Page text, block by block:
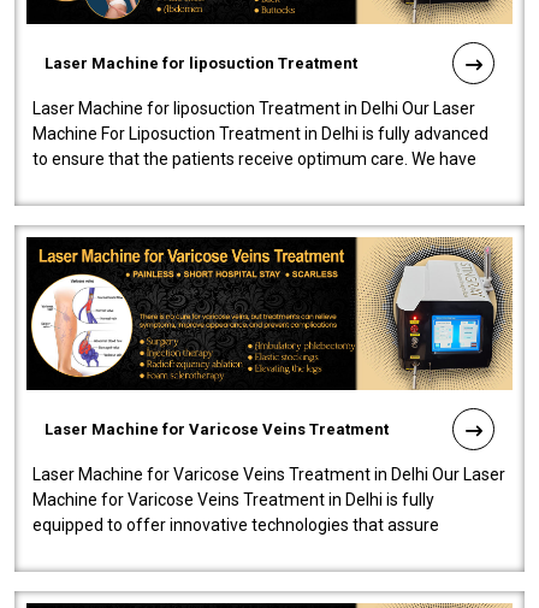
Laser Machine for liposuction Treatment
Laser Machine for liposuction Treatment in Delhi Our Laser
Machine For Liposuction Treatment in Delhi is fully advanced
to ensure that the patients receive optimum care. We have
Laser Machine for Varicose Veins Treatment
Laser Machine for Varicose Veins Treatment in Delhi Our Laser
Machine for Varicose Veins Treatment in Delhi is fully
equipped to offer innovative technologies that assure